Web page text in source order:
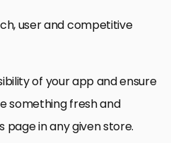
user and competitive
of your app and ensure
something fresh and
page in any given store.